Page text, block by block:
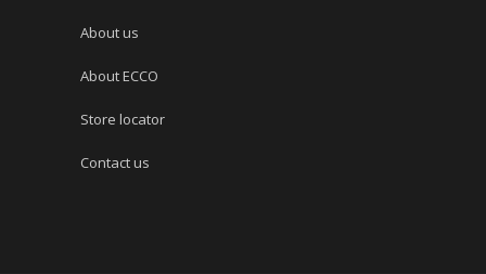
About us
About ECCO
Store locator
Contact us